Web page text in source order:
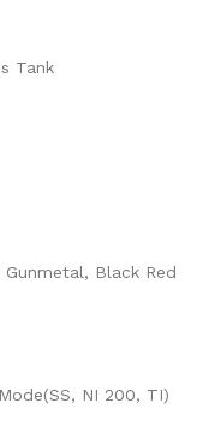
Tank
Black Red
NI 200, TI)